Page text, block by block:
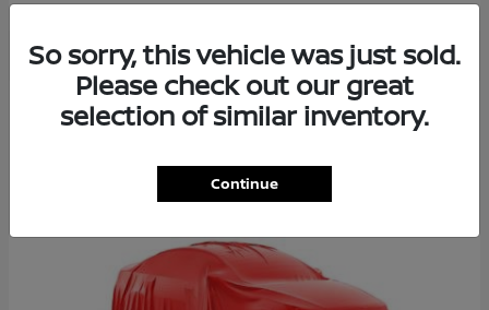
Available
So sorry, this vehicle was just sold.
Please check out our great
selection of similar inventory.
Continue